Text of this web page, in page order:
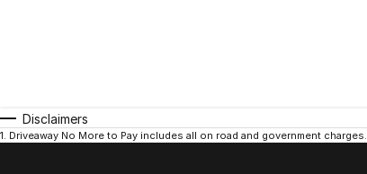
Disclaimers
1. Driveaway No More to Pay includes all on road and government charges.